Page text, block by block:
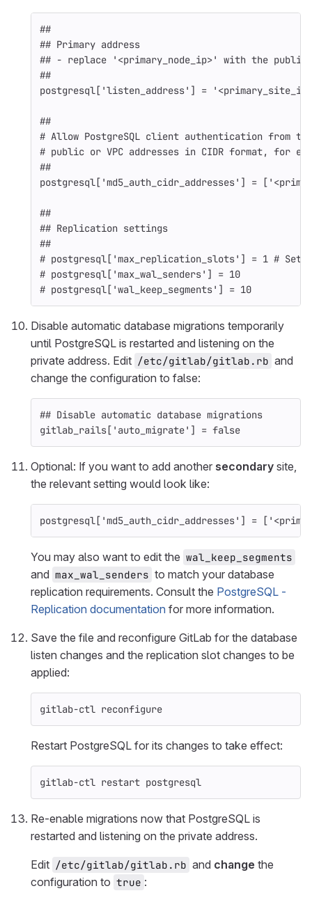
##
## Primary address
## - replace '<primary_node_ip>' with the public
##
postgresql[ 'listen_address' ] =
##
# Allow PostgreSQL client authentication from
# public or VPC addresses in CIDR format, for
##
postgresql[ 'md5_auth_cidr_addresses' ] = [
##
## Replication settings
##
# postgresql['max_replication_slots'] = 1 # Set
# postgresql['max_wal_senders'] = 10
# postgresql['wal_keep_segments'] = 10
Disable automatic database migrations temporarily
until PostgreSQL is restarted and listening on the
private address. Edit /etc/gitlab/gitlab.rb and
change the configuration to false:
## Disable automatic database migrations
gitlab_rails[ 'auto_migrate' ] = false
Optional: If you want to add another secondary site,
the relevant setting would look like:
postgresql[ 'md5_auth_cidr_addresses' ] = [
You may also want to edit the wal_keep_segments
and max_wal_senders to match your database
replication requirements. Consult the PostgreSQL -
Replication documentation for more information.
Save the file and reconfigure GitLab for the database
listen changes and the replication slot changes to be
applied:
gitlab-ctl reconfigure
Restart PostgreSQL for its changes to take effect:
gitlab-ctl restart postgresql
Re-enable migrations now that PostgreSQL is
restarted and listening on the private address.
Edit /etc/gitlab/gitlab.rb and change the
configuration to true :